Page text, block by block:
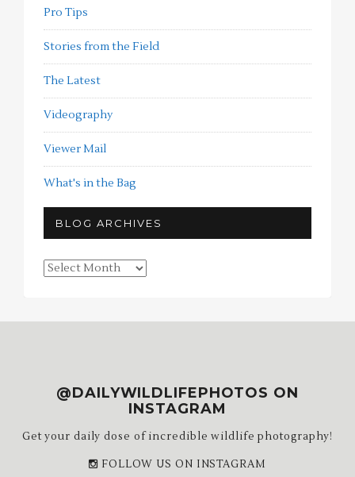
Pro Tips
Stories from the Field
The Latest
Videography
Viewer Mail
What's in the Bag
BLOG ARCHIVES
Blog
@DAILYWILDLIFEPHOTOS ON
INSTAGRAM
Get your daily dose of incredible wildlife photography!
FOLLOW US ON INSTAGRAM